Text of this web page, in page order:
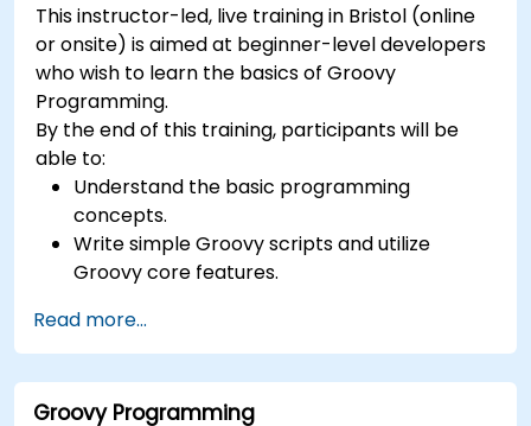
This instructor-led, live training in Bristol (online
or onsite) is aimed at beginner-level developers
who wish to learn the basics of Groovy
Programming.
By the end of this training, participants will be
able to:
Understand the basic programming
concepts.
Write simple Groovy scripts and utilize
Groovy core features.
object-oriented programming using Groovy.
Learn basic error-handling techniques to
manage common programming errors and
exceptions in Groovy.
Read more...
Groovy Programming